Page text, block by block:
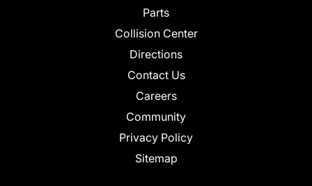
Parts
Collision Center
Directions
Contact Us
Careers
Community
Privacy Policy
Sitemap